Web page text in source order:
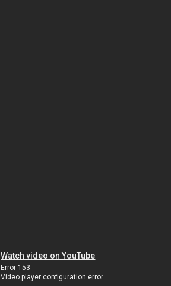
Watch video on YouTube
Error 153
Video player configuration error